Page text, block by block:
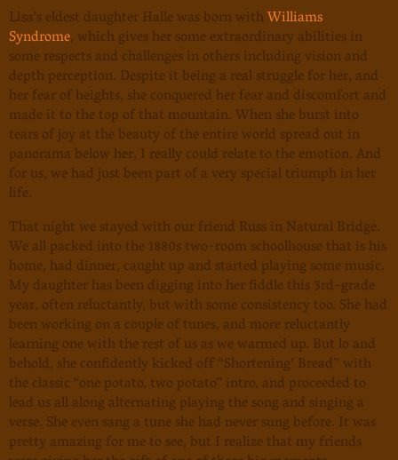
Lisa’s eldest daughter Halle was born withWilliams
Syndrome, which gives her some extraordinary abilities in
some respects and challenges in others including vision and
depth perception. Despite it being a real struggle for her, and
her fear of heights, she conquered her fear and discomfort and
made it to the top of that mountain. When she burst into
tears of joy at the beauty of the entire world spread out in
panorama below her, I really could relate to the emotion. And
for us, we had just been part of a very special triumph in her
life.
That night we stayed with our friend Russ in Natural Bridge.
We all packed into the 1880s two-room schoolhouse that is his
home, had dinner, caught up and started playing some music.
My daughter has been digging into her fiddle this 3rd-grade
year, often reluctantly, but with some consistency too. She had
been working on a couple of tunes, and more reluctantly
learning one with the rest of us as we warmed up. But lo and
behold, she confidently kicked off “Shortening’ Bread” with
the classic “one potato, two potato” intro, and proceeded to
lead us all along alternating playing the song and singing a
verse. She even sang a tune she had never sung before. It was
pretty amazing for me to see, but I realize that my friends